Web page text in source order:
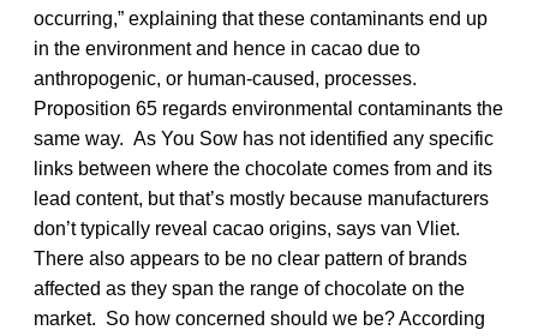
occurring,” explaining that these contaminants end up
in the environment and hence in cacao due to
anthropogenic, or human-caused, processes.
Proposition 65 regards environmental contaminants the
same way. As You Sow has not identified any specific
links between where the chocolate comes from and its
lead content, but that’s mostly because manufacturers
don’t typically reveal cacao origins, says van Vliet.
There also appears to be no clear pattern of brands
affected as they span the range of chocolate on the
market. So how concerned should we be? According